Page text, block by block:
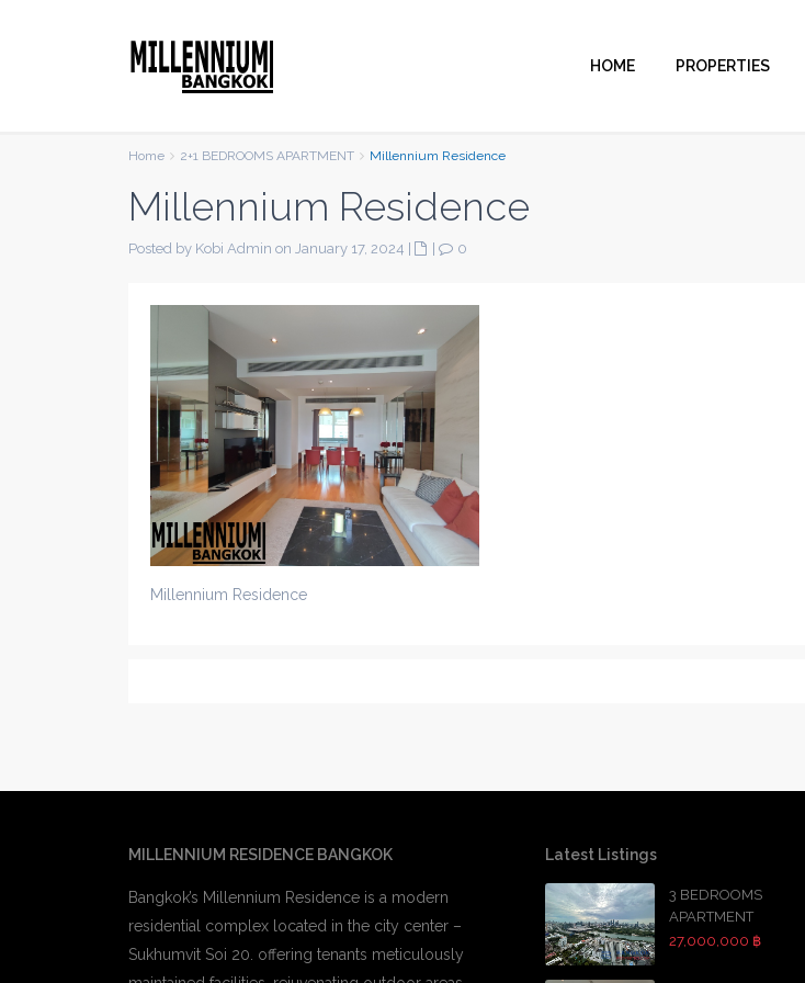
HOME PROPERTIES
Home 2+1 BEDROOMS APARTMENT Millennium Residence
Millennium Residence
Posted by Kobi Admin on January 17, 2024 0
Millennium Residence
MILLENNIUM RESIDENCE BANGKOK
Bangkok’s Millennium Residence is a modern
residential complex located in the city center –
Sukhumvit Soi 20. offering tenants meticulously
Latest Listings
3 BEDROOMS
APARTMENT
27,000,000 ฿